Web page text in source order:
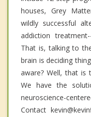
houses, Grey
wildly successful
addiction
That is, talking to
brain is deciding
aware? Well, that is
We have the
neuroscience-
Contact